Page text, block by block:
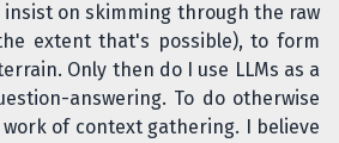
on skimming through the raw
extent that's possible), to form
Only then do I use LLMs as a
answering. To do otherwise
of context gathering. I believe